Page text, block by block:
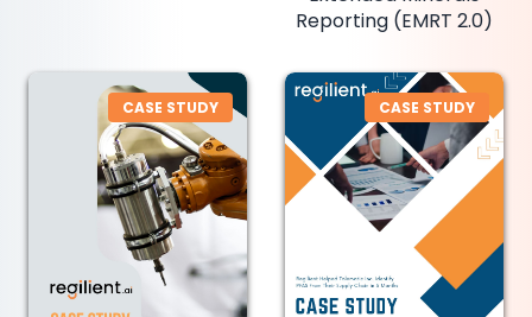
Reporting (EMRT 2.0)
CASE STUDY CASE STUDY